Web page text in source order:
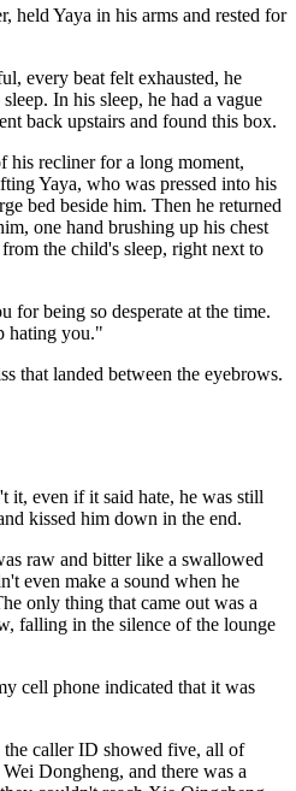
held Yaya in his arms and rested for
every beat felt exhausted, he
In his sleep, he had a vague
back upstairs and found this box.
his recliner for a long moment,
Yaya, who was pressed into his
bed beside him. Then he returned
one hand brushing up his chest
the child's sleep, right next to
for being so desperate at the time.
hating you."
that landed between the eyebrows.
it, even if it said hate, he was still
kissed him down in the end.
raw and bitter like a swallowed
even make a sound when he
only thing that came out was a
falling in the silence of the lounge
cell phone indicated that it was
caller ID showed five, all of
Dongheng, and there was a